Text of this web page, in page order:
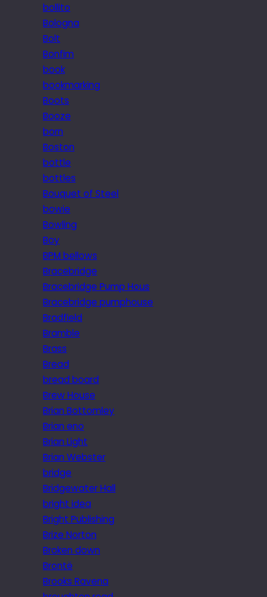
bollito
Bologna
Bolt
Bonfim
book
bookmarking
Boots
Booze
born
Boston
bottle
bottles
Bouquet of Steel
bowie
Bowling
Boy
BPM bellows
Bracebridge
Bracebridge Pump Hous
Bracebridge pumphouse
Bradfield
Bramble
Brass
Bread
bread board
Brew House
Brian Bottomley
Brian eno
Brian Light
Brian Webster
bridge
Bridgewater Hall
bright idea
Bright Publishing
Brize Norton
Broken down
Brontë
Brooks Ravena